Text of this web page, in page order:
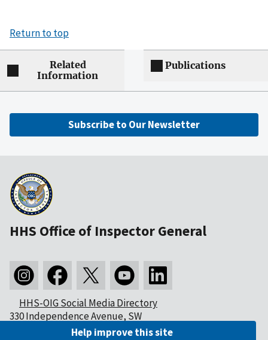
Return to top
Related
Information
Publications
Subscribe to Our Newsletter
HHS Office of Inspector General
HHS-OIG Social Media Directory
330 Independence Avenue, SW
Washington, DC 20201Help improve this site